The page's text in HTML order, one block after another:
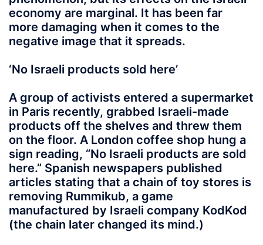
economy are marginal. It has been far
more damaging when it comes to the
negative image that it spreads.
‘No Israeli products sold here’
A group of activists entered a supermarket
in Paris recently, grabbed Israeli-made
products off the shelves and threw them
on the floor. A London coffee shop hung a
sign reading, “No Israeli products are sold
here.” Spanish newspapers published
articles stating that a chain of toy stores is
removing Rummikub, a game
manufactured by Israeli company KodKod
(the chain later changed its mind.)